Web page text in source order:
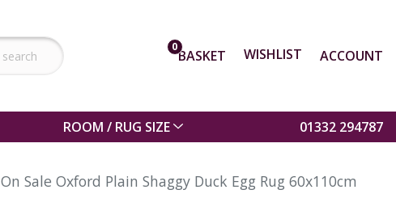
0BASKET WISHLIST ACCOUNT
ROOM / RUG SIZE 01332 294787
On Sale Oxford Plain Shaggy Duck Egg Rug 60x110cm